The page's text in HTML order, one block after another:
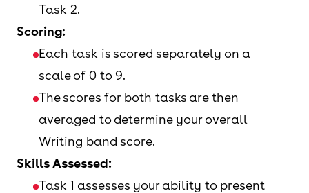
Task 2.
Scoring:
Each task is scored separately on a
scale of 0 to 9.
The scores for both tasks are then
averaged to determine your overall
Writing band score.
Skills Assessed:
Task 1 assesses your ability to present